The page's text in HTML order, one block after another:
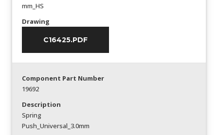
mm_HS
Drawing
C16425.PDF
Component Part Number
19692
Description
Spring
Push_Universal_3.0mm